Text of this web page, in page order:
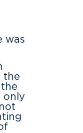
was
the
only